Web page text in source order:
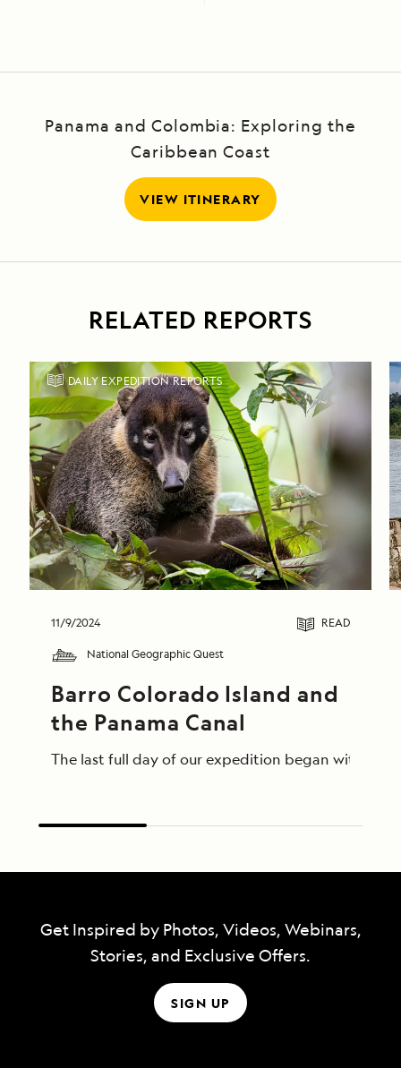
Panama and Colombia: Exploring the
Caribbean Coast
VIEW ITINERARY
RELATED REPORTS
DAILY EXPEDITION REPORTS
11/9/2024 READ
National Geographic Quest
Barro Colorado Island and
the Panama Canal
The last full day of our expedition began with an
Get Inspired by Photos, Videos, Webinars,
Stories, and Exclusive Offers.
SIGN UP